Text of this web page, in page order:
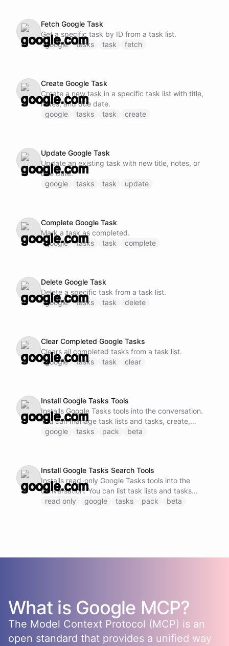
Fetch Google Task
Get a specific task by ID from a task list.
google
tasks task fetch
Create Google Task
Create a new task in a specific task list with title,
notes, and due date.
google
tasks task create
Update Google Task
Update an existing task with new title, notes, or
due date.
google
tasks task update
Complete Google Task
Mark a task as completed.
google
tasks task complete
Delete Google Task
Delete a specific task from a task list.
google
tasks task delete
Clear Completed Google Tasks
Clears all completed tasks from a task list.
google
tasks task clear
Install Google Tasks Tools
Installs Google Tasks tools into the conversation.
You can manage task lists and tasks, create,
update, complete, and delete tasks.
google tasks pack beta
Install Google Tasks Search Tools
Installs read-only Google Tasks tools into the
conversation. You can list task lists and tasks
without modification.
read only google tasks pack beta
What is Google MCP?
The Model Context Protocol (MCP) is an
open standard that provides a unified way